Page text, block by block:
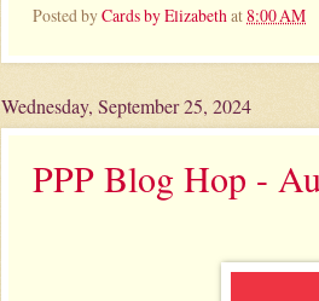
Posted byCards by Elizabethat8:00 AM
Wednesday, September 25, 2024
PPP Blog Hop -